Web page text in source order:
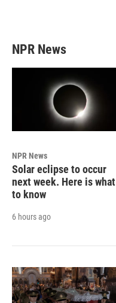
NPR News
NPR News
Solar eclipse to occur
next week. Here is what
to know
6 hours ago